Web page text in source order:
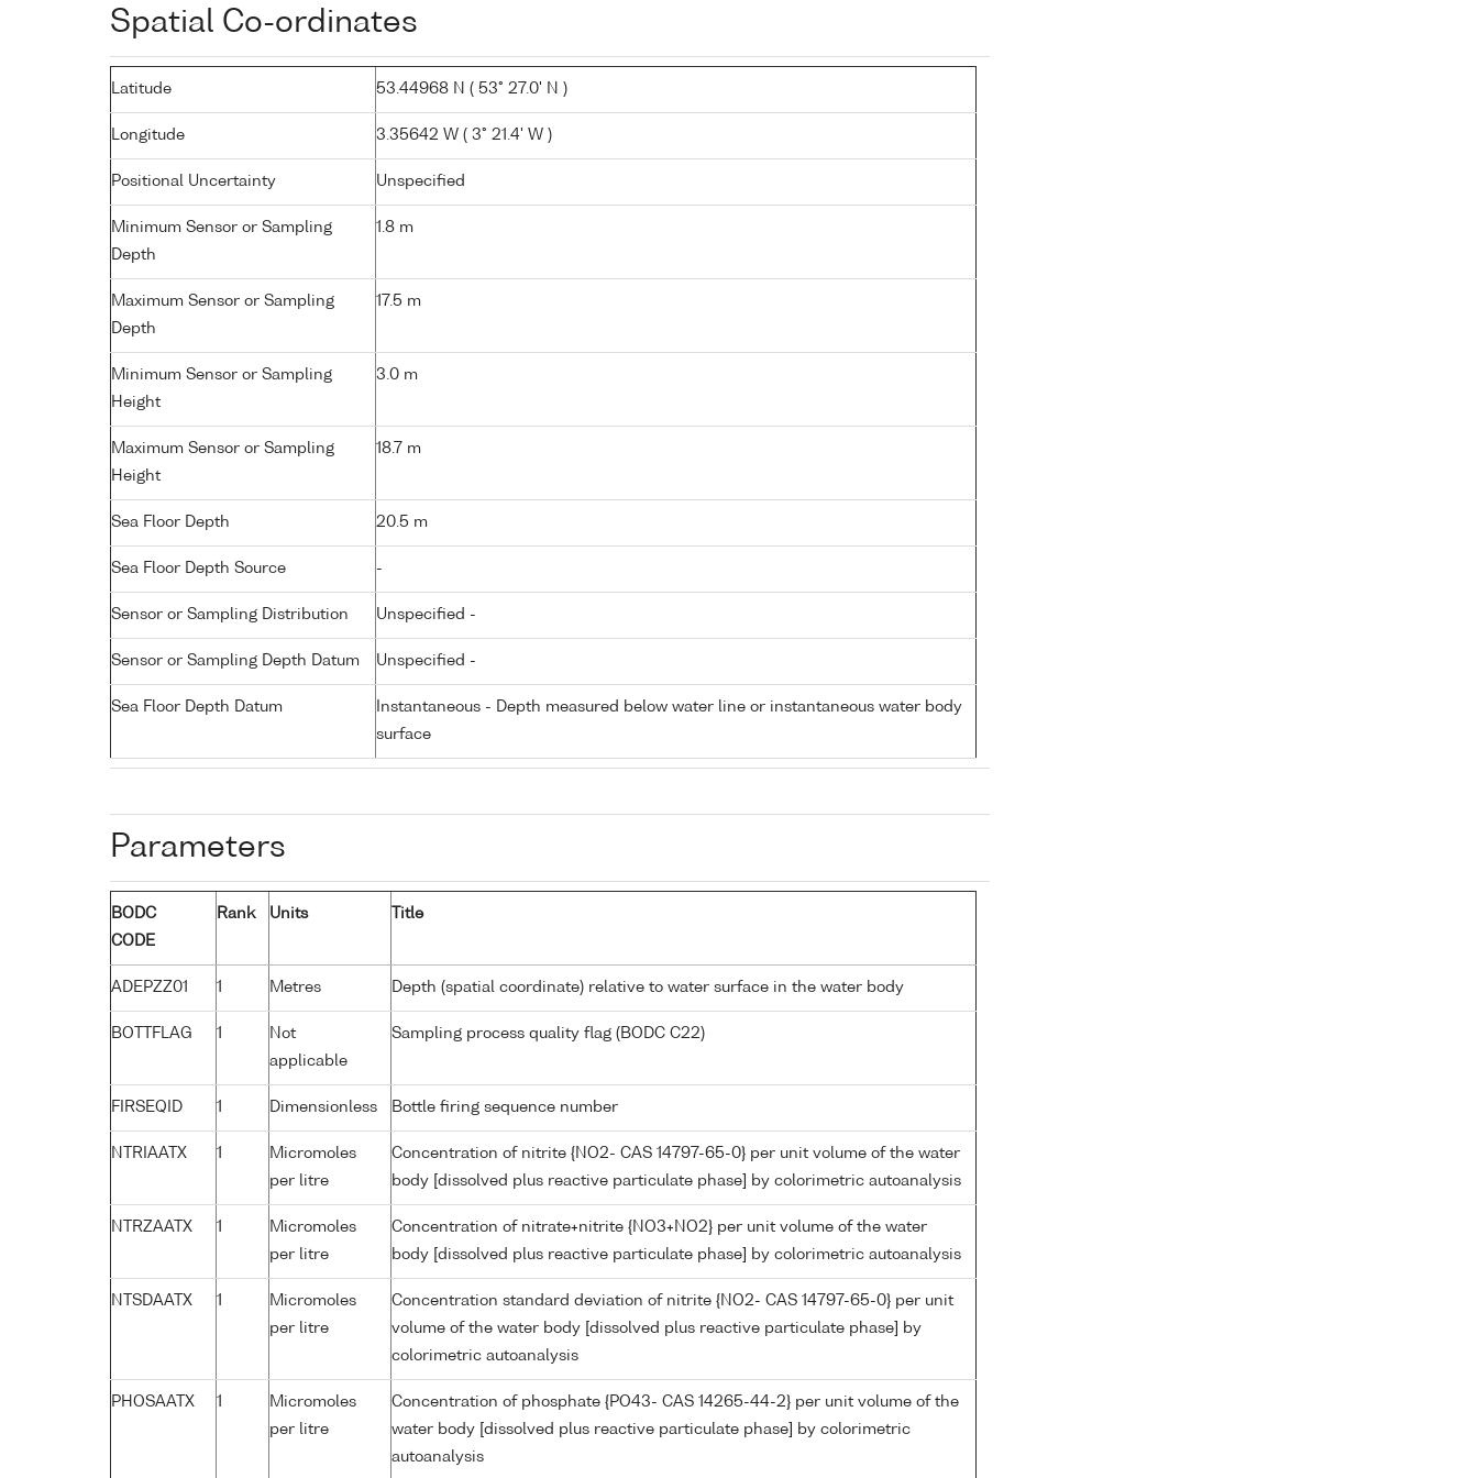
Spatial Co-ordinates
Latitude 53.44968 N ( 53° 27.0' N )
Longitude 3.35642 W ( 3° 21.4' W )
Positional Uncertainty Unspecified
Minimum Sensor or Sampling
Depth
1.8 m
Maximum Sensor or Sampling
Depth
17.5 m
Minimum Sensor or Sampling
Height
3.0 m
Maximum Sensor or Sampling
Height
18.7 m
Sea Floor Depth 20.5 m
Sea Floor Depth Source -
Sensor or Sampling Distribution Unspecified -
Sensor or Sampling Depth Datum Unspecified -
Sea Floor Depth Datum
Instantaneous - Depth measured below water line or instantaneous water body
surface
Parameters
BODC
CODE
Rank Units Title
ADEPZZ01 1 Metres Depth (spatial coordinate) relative to water surface in the water body
BOTTFLAG 1
Not
applicable
Sampling process quality flag (BODC C22)
FIRSEQID 1 Dimensionless Bottle firing sequence number
NTRIAATX 1
Micromoles
per litre
Concentration of nitrite {NO2- CAS 14797-65-0} per unit volume of the water
body [dissolved plus reactive particulate phase] by colorimetric autoanalysis
NTRZAATX 1
Micromoles
per litre
Concentration of nitrate+nitrite {NO3+NO2} per unit volume of the water
body [dissolved plus reactive particulate phase] by colorimetric autoanalysis
NTSDAATX 1
Micromoles
per litre
Concentration standard deviation of nitrite {NO2- CAS 14797-65-0} per unit
volume of the water body [dissolved plus reactive particulate phase] by
colorimetric autoanalysis
PHOSAATX 1
Micromoles
per litre
Concentration of phosphate {PO43- CAS 14265-44-2} per unit volume of the
water body [dissolved plus reactive particulate phase] by colorimetric
autoanalysis